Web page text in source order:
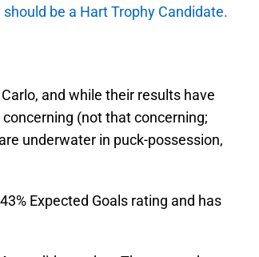
be a Hart Trophy Candidate.
and while their results have
(not that concerning;
underwater in puck-possession,
Expected Goals rating and has